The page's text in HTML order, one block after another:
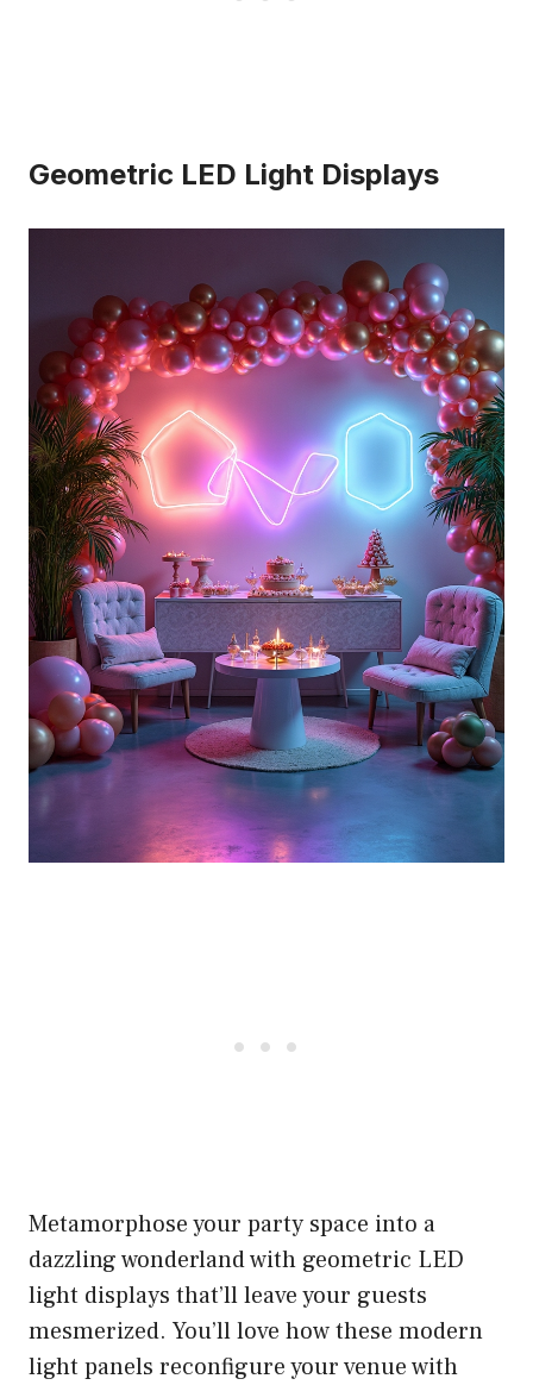
Geometric LED Light Displays
Metamorphose your party space into a
dazzling wonderland with geometric LED
light displays that’ll leave your guests
mesmerized. You’ll love how these modern
light panels reconfigure your venue with